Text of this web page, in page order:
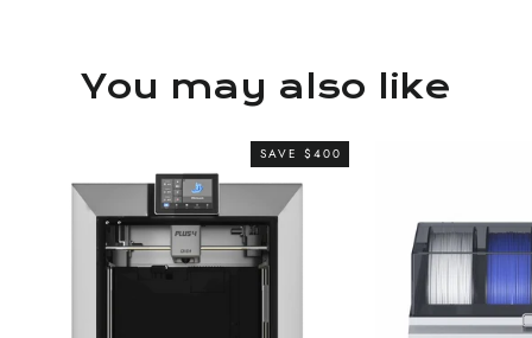
You may also like
SAVE $400